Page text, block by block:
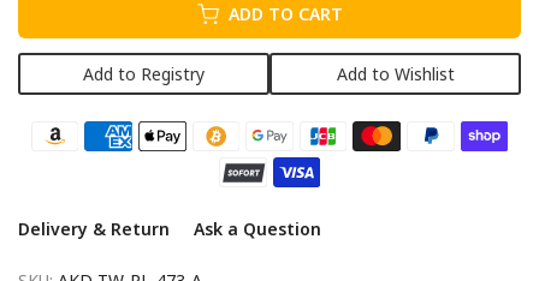
ADD TO CART
Add to Registry Add to Wishlist
Delivery & Return Ask a Question